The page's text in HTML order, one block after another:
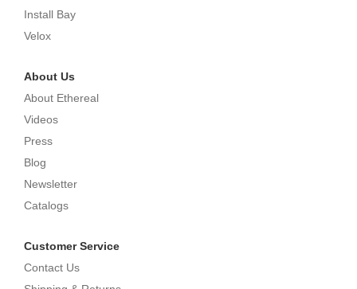
Install Bay
Velox
About Us
About Ethereal
Videos
Press
Blog
Newsletter
Catalogs
Customer Service
Contact Us